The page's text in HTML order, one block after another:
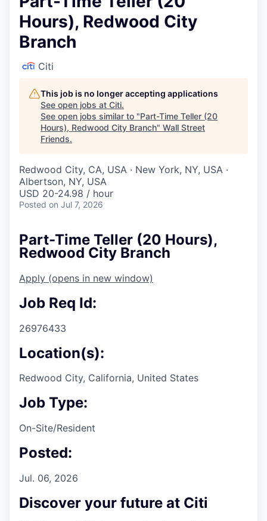
Hours), Redwood City
Branch
Citi
This job is no longer accepting applications
See open jobs at Citi.
See open jobs similar to "Part-Time Teller (20
Hours), Redwood City Branch" Wall Street
Friends.
Redwood City, CA, USA · New York, NY, USA ·
Albertson, NY, USA
USD 20-24.98 / hour
Posted on Jul 7, 2026
Part-Time Teller (20 Hours),
Redwood City Branch
Apply (opens in new window)
Job Req Id:
26976433
Location(s):
Redwood City, California, United States
Job Type:
On-Site/Resident
Posted:
Jul. 06, 2026
Discover your future at Citi